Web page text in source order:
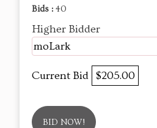
Bids : 40
Higher Bidder
moLark
Current Bid $205.00
BID NOW!